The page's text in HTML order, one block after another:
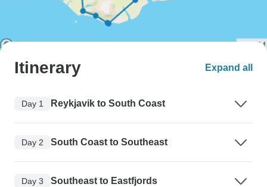
Itinerary Expand all
Day 1 Reykjavik to South Coast
Day 2 South Coast to Southeast
Day 3 Southeast to Eastfjords